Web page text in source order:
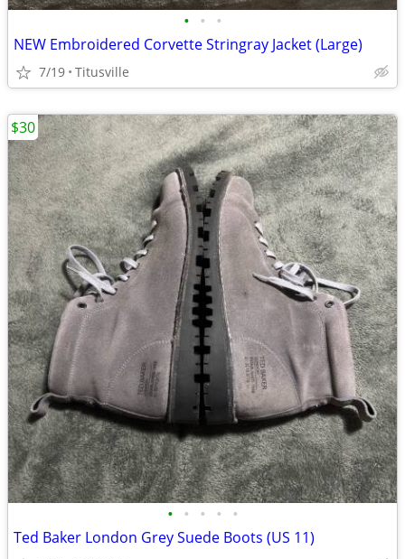
• • •
NEW Embroidered Corvette Stringray Jacket (Large)
7/19 Titusville
• • • • •
Ted Baker London Grey Suede Boots (US 11)
$30